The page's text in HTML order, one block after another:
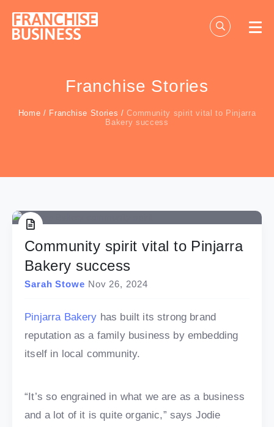
content
Franchise Stories
Home / Franchise Stories /Community spirit vital to Pinjarra
Bakery success
Community spirit vital to Pinjarra
Bakery success
Sarah Stowe Nov 26, 2024
Pinjarra Bakery has built its strong brand
reputation as a family business by embedding
itself in local community.
“It’s so engrained in what we are as a business
and a lot of it is quite organic,” says Jodie